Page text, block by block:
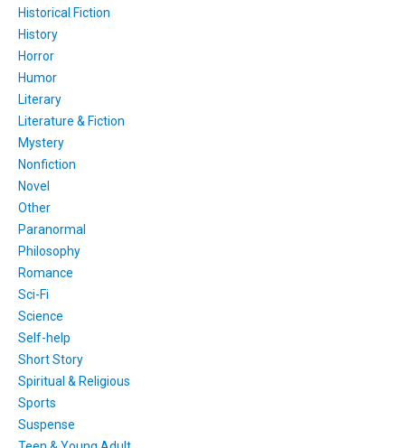
Historical Fiction
History
Horror
Humor
Literary
Literature & Fiction
Mystery
Nonfiction
Novel
Other
Paranormal
Philosophy
Romance
Sci-Fi
Science
Self-help
Short Story
Spiritual & Religious
Sports
Suspense